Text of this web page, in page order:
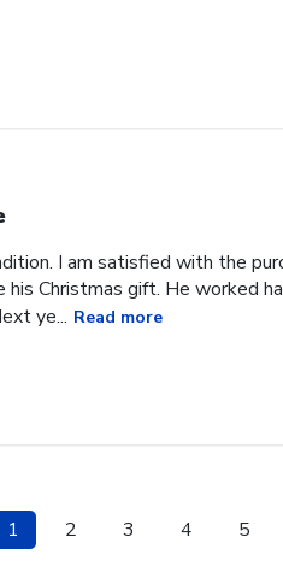
I am satisfied with the
Christmas gift. He worked
ye... Read more
1 2 3 4 5